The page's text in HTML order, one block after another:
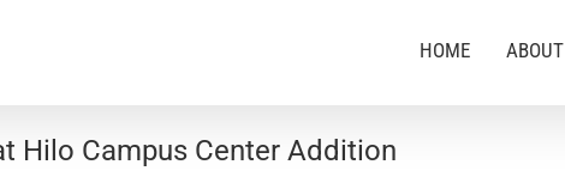
HOME ABOUT
Hilo Campus Center Addition